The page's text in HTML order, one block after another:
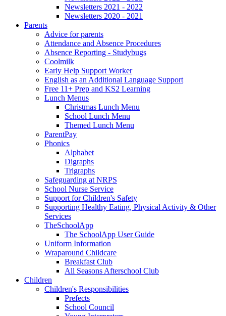
Newsletters 2021 - 2022
Newsletters 2020 - 2021
Parents
Advice for parents
Attendance and Absence Procedures
Absence Reporting - Studybugs
Coolmilk
Early Help Support Worker
English as an Additional Language Support
Free 11+ Prep and KS2 Learning
Lunch Menus
Christmas Lunch Menu
School Lunch Menu
Themed Lunch Menu
ParentPay
Phonics
Alphabet
Digraphs
Trigraphs
Safeguarding at NRPS
School Nurse Service
Support for Children's Safety
Supporting Healthy Eating, Physical Activity & Other
Services
TheSchoolApp
The SchoolApp User Guide
Uniform Information
Wraparound Childcare
Breakfast Club
All Seasons Afterschool Club
Children
Children's Responsibilities
Prefects
School Council